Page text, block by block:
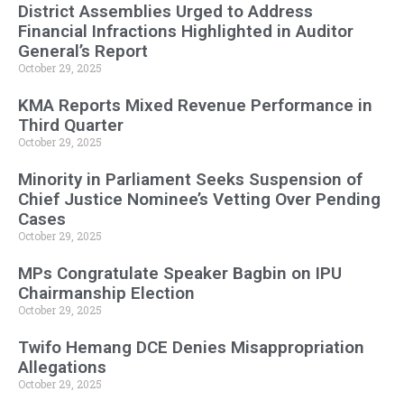
District Assemblies Urged to Address
Financial Infractions Highlighted in Auditor
General’s Report
October 29, 2025
KMA Reports Mixed Revenue Performance in
Third Quarter
October 29, 2025
Minority in Parliament Seeks Suspension of
Chief Justice Nominee’s Vetting Over Pending
Cases
October 29, 2025
MPs Congratulate Speaker Bagbin on IPU
Chairmanship Election
October 29, 2025
Twifo Hemang DCE Denies Misappropriation
Allegations
October 29, 2025